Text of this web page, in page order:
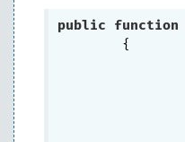
public function
{